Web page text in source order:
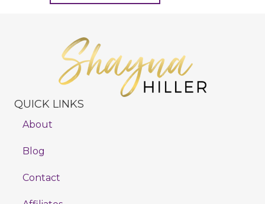
QUICK LINKS
About
Blog
Contact